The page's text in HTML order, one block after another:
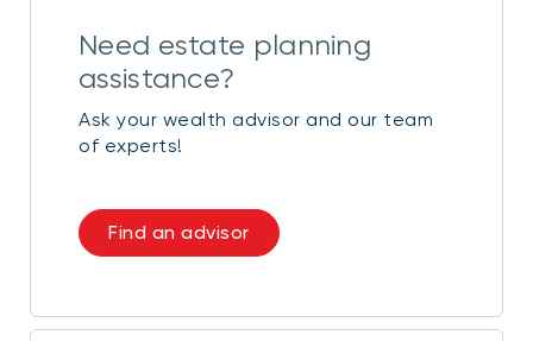
Need estate planning
assistance?
Ask your wealth advisor and our team
of experts!
Find an advisor